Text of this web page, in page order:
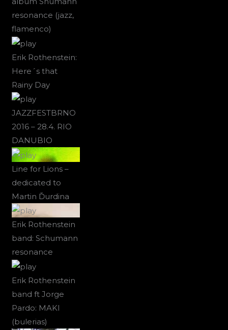
resonance (jazz,
flamenco)
Erik Rothenstein:
Here´s that
Rainy Day
JAZZFESTBRNO
2016 – 28.4. RIO
DANUBIO
Line for Lions –
dedicated to
Martin Ďurdina
Erik Rothenstein
band: Schumann
resonance
Erik Rothenstein
band ft Jorge
Pardo: MAKI
(bulerias)